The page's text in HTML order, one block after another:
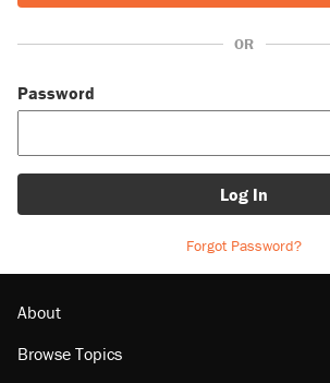
OR
Password
Log In
Forgot Password?
About
Browse Topics